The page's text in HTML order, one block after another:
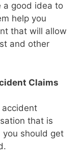
a good idea to
help you
that will allow
and other
Claims
that is
you should get